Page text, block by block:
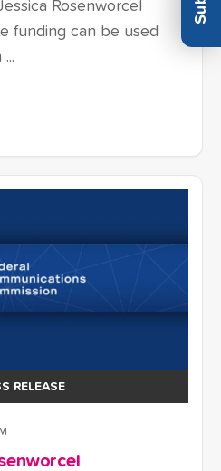
Rosenworcel
funding can be used
RELEASE